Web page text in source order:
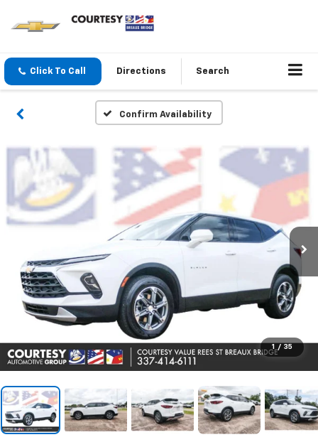
Click To Call Directions Search
Confirm Availability
1 / 35